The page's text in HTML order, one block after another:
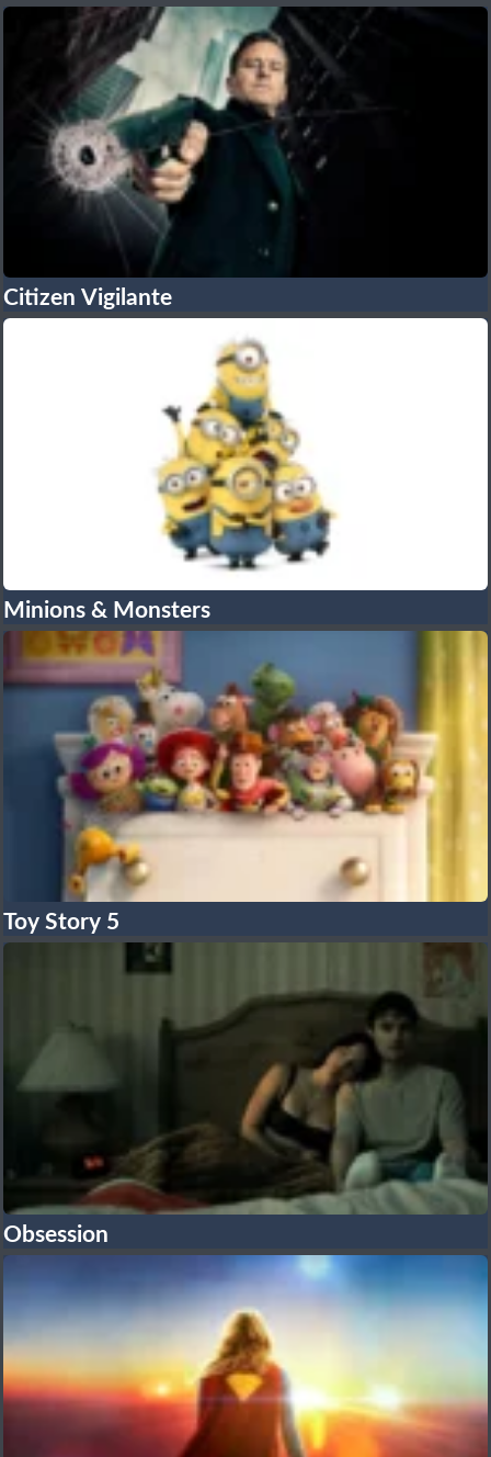
phone number. Unbeknownst to her, the number now belongs to Wes, a
compassionate stranger who becomes captivated by her story. As fate brings
them together, a heartfelt romance blossoms, forcing both to confront grief,
forgiveness, and the courage to embrace new beginnings. Filled with
emotional storytelling, romance, humor, and heartwarming performances, the
film celebrates the enduring power of love, family, and healing.
Citizen Vigilante
Minions & Monsters
Toy Story 5
Obsession